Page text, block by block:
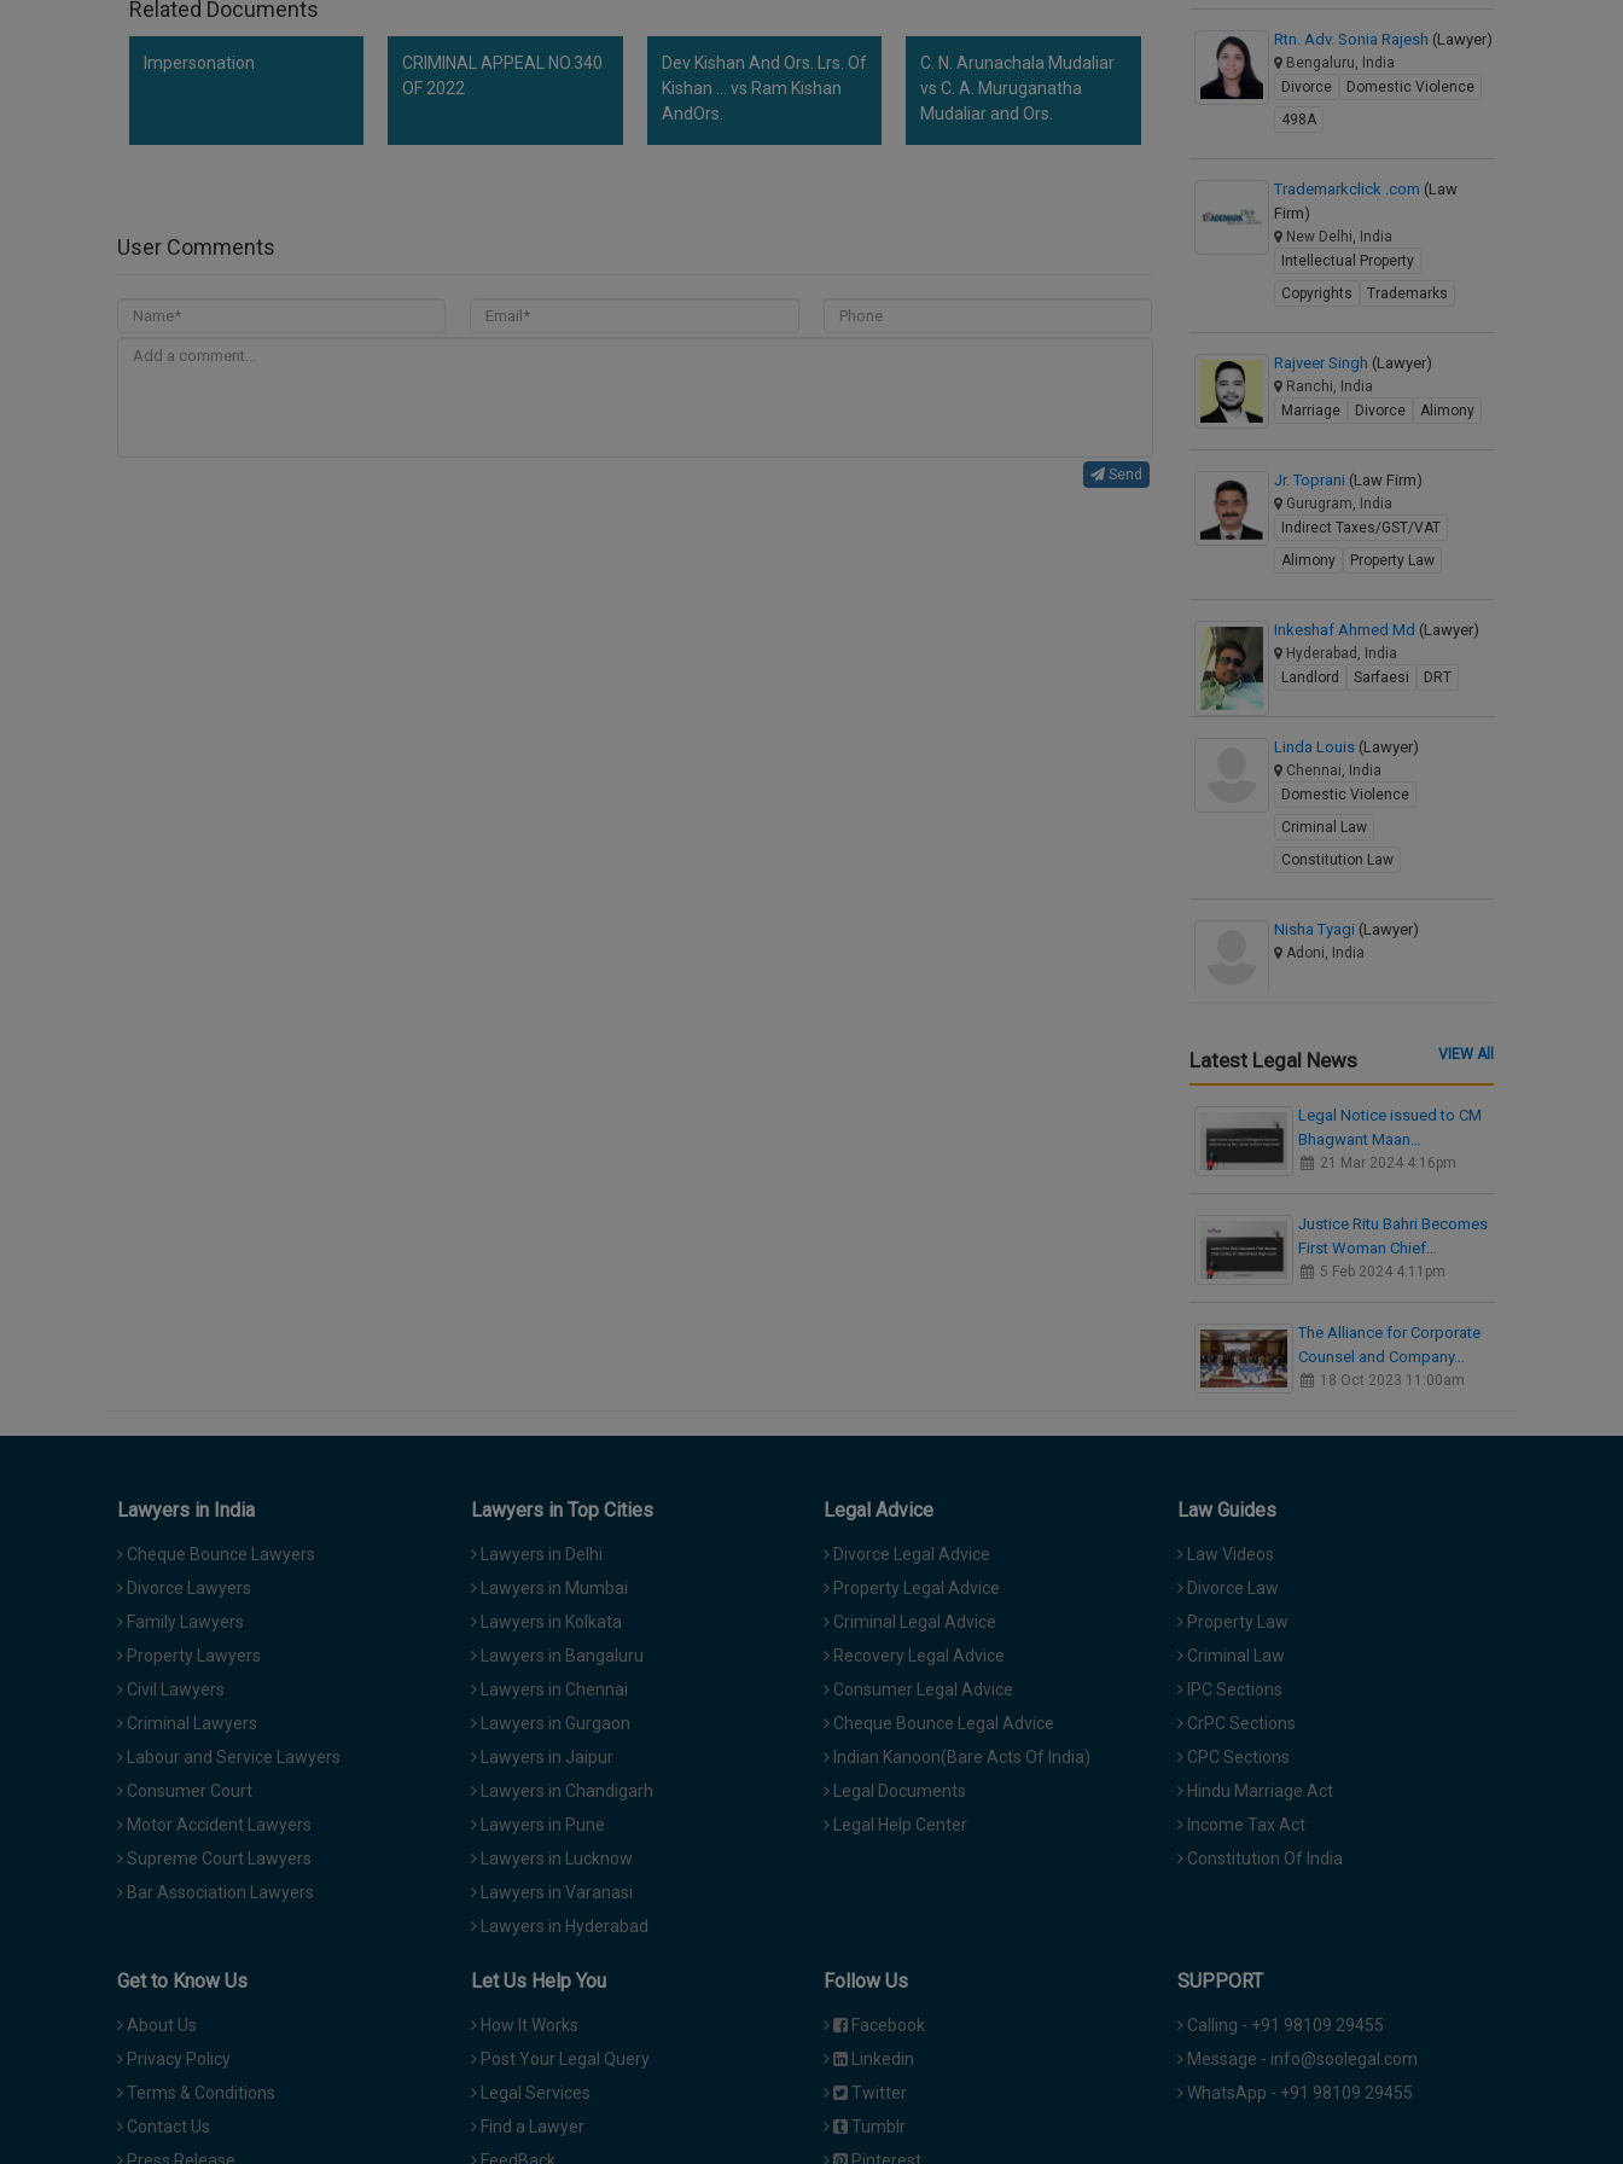
Related Documents
Impersonation
CRIMINAL APPEAL NO.340
OF 2022
Dev Kishan And Ors. Lrs. Of
Kishan ... vs Ram Kishan
AndOrs.
C. N. Arunachala Mudaliar
vs C. A. Muruganatha
Mudaliar and Ors.
User Comments
Send
Rtn. Adv. Sonia Rajesh (Lawyer)
Bengaluru, India
Divorce
Domestic Violence
498A
Trademarkclick .com (Law
Firm)
New Delhi, India
Intellectual Property
Copyrights
Trademarks
Rajveer Singh (Lawyer)
Ranchi, India
Marriage
Divorce Alimony
Jr. Toprani (Law Firm)
Gurugram, India
Indirect Taxes/GST/VAT
Alimony
Property Law
Inkeshaf Ahmed Md (Lawyer)
Hyderabad, India
Landlord
Sarfaesi DRT
Linda Louis (Lawyer)
Chennai, India
Domestic Violence
Criminal Law
Constitution Law
Nisha Tyagi (Lawyer)
Adoni, India
Latest Legal News VIEW All
Legal Notice issued to CM
Bhagwant Maan…
21 Mar 2024 4:16pm
Justice Ritu Bahri Becomes
First Woman Chief…
5 Feb 2024 4:11pm
The Alliance for Corporate
Counsel and Company…
18 Oct 2023 11:00am
Lawyers in India
Cheque Bounce Lawyers
Divorce Lawyers
Family Lawyers
Property Lawyers
Civil Lawyers
Criminal Lawyers
Labour and Service Lawyers
Consumer Court
Motor Accident Lawyers
Supreme Court Lawyers
Bar Association Lawyers
Lawyers in Top Cities
Lawyers in Delhi
Lawyers in Mumbai
Lawyers in Kolkata
Lawyers in Bangaluru
Lawyers in Chennai
Lawyers in Gurgaon
Lawyers in Jaipur
Lawyers in Chandigarh
Lawyers in Pune
Lawyers in Lucknow
Lawyers in Varanasi
Lawyers in Hyderabad
Legal Advice
Divorce Legal Advice
Property Legal Advice
Criminal Legal Advice
Recovery Legal Advice
Consumer Legal Advice
Cheque Bounce Legal Advice
Indian Kanoon(Bare Acts Of India)
Legal Documents
Legal Help Center
Law Guides
Law Videos
Divorce Law
Property Law
Criminal Law
IPC Sections
CrPC Sections
CPC Sections
Hindu Marriage Act
Income Tax Act
Constitution Of India
Get to Know Us
About Us
Privacy Policy
Terms & Conditions
Contact Us
Let Us Help You
How It Works
Post Your Legal Query
Legal Services
Find a Lawyer
Follow Us
Facebook
Linkedin
Twitter
Tumblr
SUPPORT
Calling - +91 98109 29455
Message - info@soolegal.com
WhatsApp - +91 98109 29455